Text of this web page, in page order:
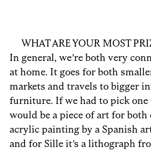
WHAT ARE YOUR MOST
In general, we’re both very
at home. It goes for both
markets and travels to bigger
furniture. If we had to pick
would be a piece of art for both
acrylic painting by a Spanish
and for Sille it’s a lithograph